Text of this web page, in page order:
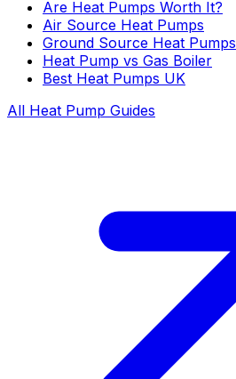
Are Heat Pumps Worth It?
Air Source Heat Pumps
Ground Source Heat Pumps
Heat Pump vs Gas Boiler
Best Heat Pumps UK
All Heat Pump Guides